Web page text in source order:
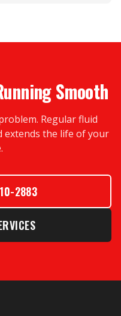
Smooth
Regular fluid
extends the life of your
2883